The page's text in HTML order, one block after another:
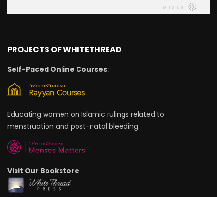
PROJECTS OF WHITETHREAD
Self-Paced Online Courses:
Educating women on Islamic rulings related to
menstruation and post-natal bleeding.
Visit Our Bookstore